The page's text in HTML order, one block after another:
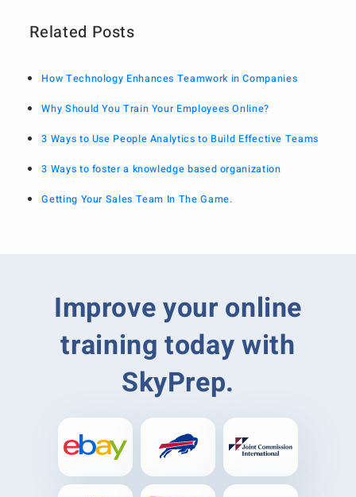
Related Posts
How Technology Enhances Teamwork in Companies
Why Should You Train Your Employees Online?
3 Ways to Use People Analytics to Build Effective Teams
3 Ways to foster a knowledge based organization
Getting Your Sales Team In The Game.
Improve your online
training today with
SkyPrep.